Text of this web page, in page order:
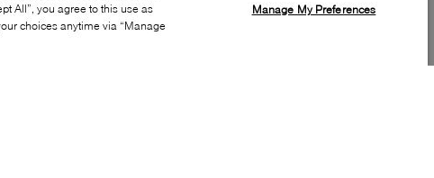
All”, you agree to this use as
choices anytime via “Manage
Manage My Preferences